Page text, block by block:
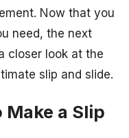
Now that you
need, the next
closer look at the
slip and slide.
a Slip